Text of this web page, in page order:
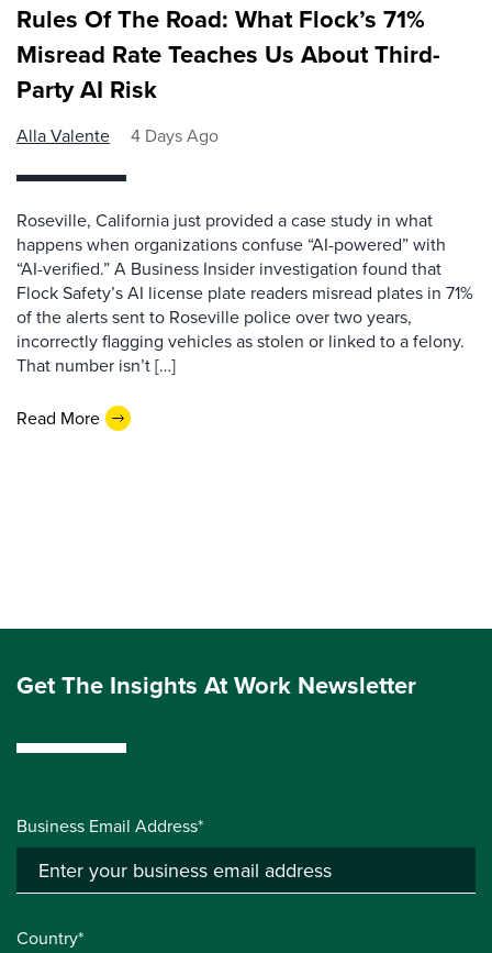
Rules Of The Road: What Flock’s 71%
Misread Rate Teaches Us About Third-
Party AI Risk
Alla Valente 4 Days Ago
Roseville, California just provided a case study in what
happens when organizations confuse “AI-powered” with
“AI-verified.” A Business Insider investigation found that
Flock Safety’s AI license plate readers misread plates in 71%
of the alerts sent to Roseville police over two years,
incorrectly flagging vehicles as stolen or linked to a felony.
That number isn’t […]
Read More
Get The Insights At Work Newsletter
Business Email Address*
Country*